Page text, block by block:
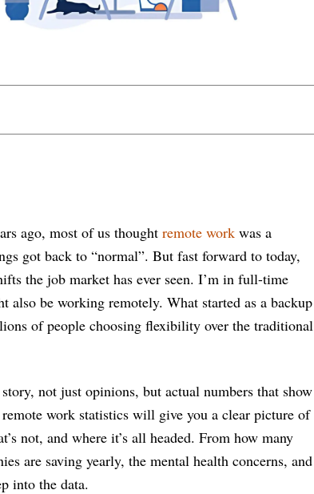
ago, most of us thought remote work was a
got back to “normal”. But fast forward to today,
the job market has ever seen. I’m in full-time
be working remotely. What started as a backup
of people choosing flexibility over the traditional
not just opinions, but actual numbers that show
work statistics will give you a clear picture of
not, and where it’s all headed. From how many
are saving yearly, the mental health concerns, and
into the data.